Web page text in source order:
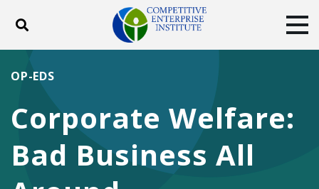
Toggle search
ABOUT
DONATE
Facebook
TwitterYouTubeInstagram
Corporate Welfare:
Bad Business All
OP-EDS